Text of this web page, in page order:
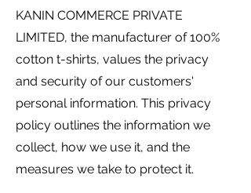
KANIN COMMERCE PRIVATE
LIMITED, the manufacturer of 100%
cotton t-shirts, values the privacy
and security of our customers'
personal information. This privacy
policy outlines the information we
collect, how we use it, and the
measures we take to protect it.